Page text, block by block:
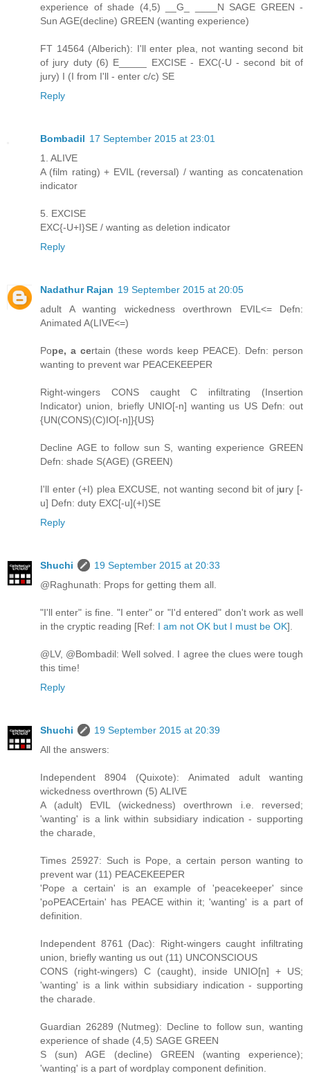
experience of shade (4,5) __G_ ____N SAGE GREEN -
Sun AGE(decline) GREEN (wanting experience)
FT 14564 (Alberich): I'll enter plea, not wanting second bit
of jury duty (6) E_____ EXCISE - EXC(-U - second bit of
jury) I (I from I'll - enter c/c) SE
Reply
Bombadil 17 September 2015 at 23:01
1. ALIVE
A (film rating) + EVIL (reversal) / wanting as concatenation
indicator
5. EXCISE
EXC{-U+I}SE / wanting as deletion indicator
Reply
Nadathur Rajan 19 September 2015 at 20:05
adult A wanting wickedness overthrown EVIL<= Defn:
Animated A(LIVE<=)
Pope, a certain (these words keep PEACE). Defn: person
wanting to prevent war PEACEKEEPER
Right-wingers CONS caught C infiltrating (Insertion
Indicator) union, briefly UNIO[-n] wanting us US Defn: out
{UN(CONS)(C)IO[-n]}{US}
Decline AGE to follow sun S, wanting experience GREEN
Defn: shade S(AGE) (GREEN)
I'll enter (+I) plea EXCUSE, not wanting second bit of jury [-
u] Defn: duty EXC[-u](+I)SE
Reply
Shuchi
19 September 2015 at 20:33
@Raghunath: Props for getting them all.
"I'll enter" is fine. "I enter" or "I'd entered" don't work as well
in the cryptic reading [Ref: I am not OK but I must be OK].
@LV, @Bombadil: Well solved. I agree the clues were tough
this time!
Reply
Shuchi
19 September 2015 at 20:39
All the answers:
Independent 8904 (Quixote): Animated adult wanting
wickedness overthrown (5) ALIVE
A (adult) EVIL (wickedness) overthrown i.e. reversed;
'wanting' is a link within subsidiary indication - supporting
the charade,
Times 25927: Such is Pope, a certain person wanting to
prevent war (11) PEACEKEEPER
'Pope a certain' is an example of 'peacekeeper' since
'poPEACErtain' has PEACE within it; 'wanting' is a part of
definition.
Independent 8761 (Dac): Right-wingers caught infiltrating
union, briefly wanting us out (11) UNCONSCIOUS
CONS (right-wingers) C (caught), inside UNIO[n] + US;
'wanting' is a link within subsidiary indication - supporting
the charade.
Guardian 26289 (Nutmeg): Decline to follow sun, wanting
experience of shade (4,5) SAGE GREEN
S (sun) AGE (decline) GREEN (wanting experience);
'wanting' is a part of wordplay component definition.